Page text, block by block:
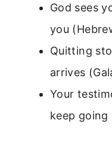
God sees
you
Quitting
arrives
Your
keep going